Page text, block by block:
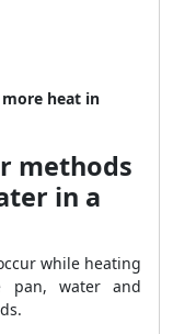
heat in
methods
in a
while heating
pan, water and